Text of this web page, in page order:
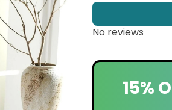
No reviews
15%